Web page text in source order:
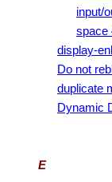
input/
space
display-
Do not
duplicate
Dynamic
E